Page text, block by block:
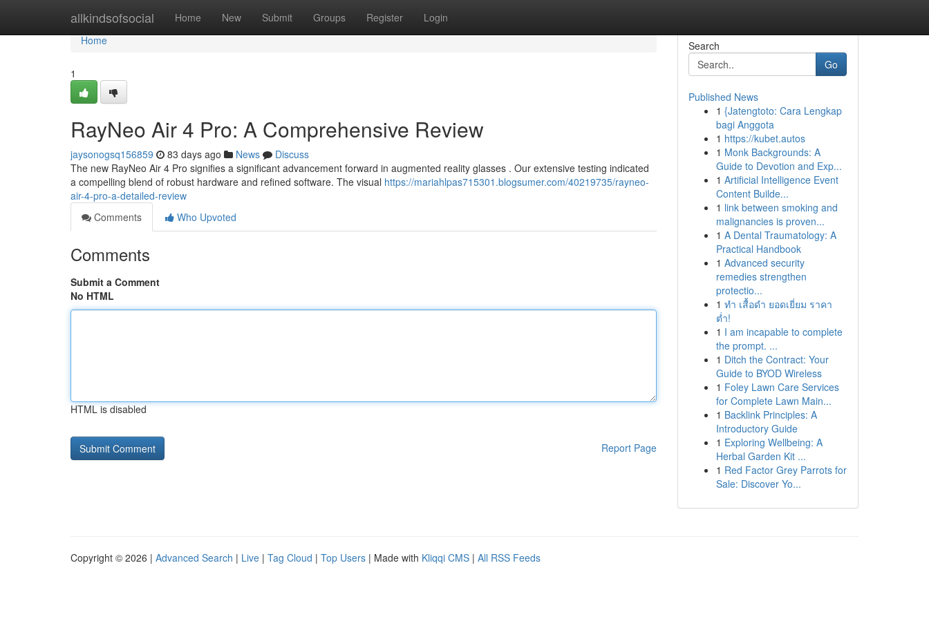
allkindsofsocial Home New Submit Groups Register Login
Home
Home
1
RayNeo Air 4 Pro: A Comprehensive Review
jaysonogsq156859 83 days ago News
Discuss
The new RayNeo Air 4 Pro signifies a significant advancement forward in augmented reality glasses . Our extensive testing indicated
a compelling blend of robust hardware and refined software. The visual https://mariahlpas715301.blogsumer.com/40219735/rayneo-
air-4-pro-a-detailed-review
Comments
Who Upvoted
Comments
Submit a Comment
No HTML
HTML is disabled
Report Page
Search
Go
Published News
1 {Jatengtoto: Cara Lengkap
bagi Anggota
1 https://kubet.autos
1 Monk Backgrounds: A
Guide to Devotion and Exp...
1 Artificial Intelligence Event
Content Builde...
1 link between smoking and
malignancies is proven...
1 A Dental Traumatology: A
Practical Handbook
1 Advanced security
remedies strengthen
protectio...
1 ทำ เสื้อดำ ยอดเยี่ยม ราคา
ต่ำ!
1 I am incapable to complete
the prompt. ...
1 Ditch the Contract: Your
Guide to BYOD Wireless
1 Foley Lawn Care Services
for Complete Lawn Main...
1 Backlink Principles: A
Introductory Guide
1 Exploring Wellbeing: A
Herbal Garden Kit ...
1 Red Factor Grey Parrots for
Sale: Discover Yo...
Copyright © 2026 | Advanced Search | Live | Tag Cloud | Top Users | Made with Kliqqi CMS | All RSS Feeds